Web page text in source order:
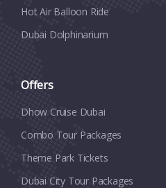
Hot Air Balloon Ride
Dubai Dolphinarium
Offers
Dhow Cruise Dubai
Combo Tour Packages
Theme Park Tickets
Dubai City Tour Packages